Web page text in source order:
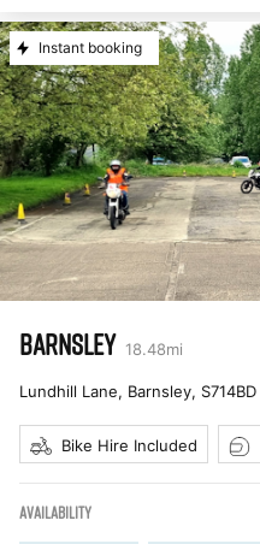
Instant booking
BARNSLEY 18.48mi
Lundhill Lane, Barnsley, S714BD
Bike Hire Included
AVAILABILITY